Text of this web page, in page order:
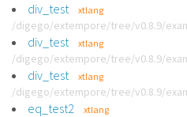
div_test xtlang
/digego/extempore/tree/v0.8.9/
div_test xtlang
/digego/extempore/tree/v0.8.9/
div_test xtlang
/digego/extempore/tree/v0.8.9/
eq_test2 xtlang